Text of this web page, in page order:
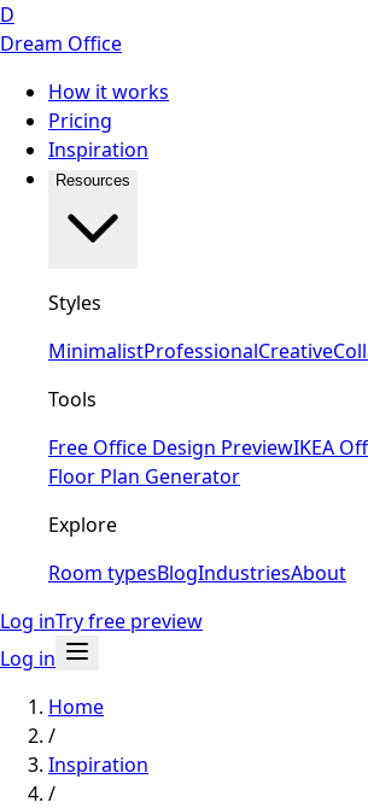
D
Dream Office
How it works
Pricing
Inspiration
Resources
Styles
MinimalistProfessionalCreative
Tools
Free Office Design PreviewIKEA
Floor Plan Generator
Explore
Room typesBlogIndustriesAbout
Log inTry free preview
Log in
Home
/
Inspiration
/